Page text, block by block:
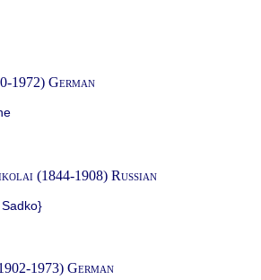
1972) German
(1844-1908) Russian
1973) German